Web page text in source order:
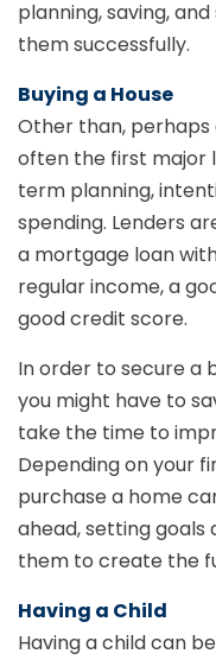
planning, saving,
them successfully.
Buying a House
Other than, perhaps
often the first major
term planning,
spending. Lenders
a mortgage loan
regular income, a
good credit score.
In order to secure a
you might have to
take the time to
Depending on your
purchase a home
ahead, setting goals
them to create the
Having a Child
Having a child can